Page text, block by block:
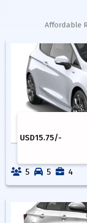
Affordable
USD15.75/-
5 5 4